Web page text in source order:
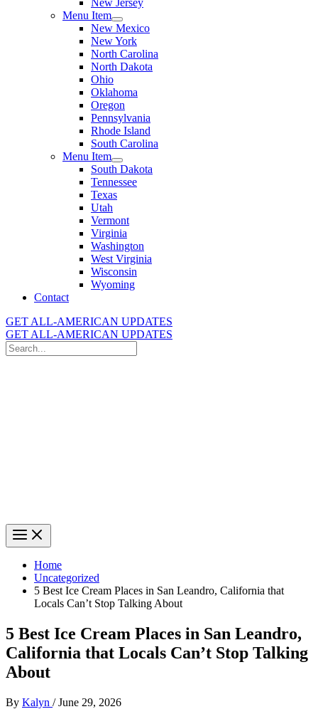
New Jersey
Menu Item
New Mexico
New York
North Carolina
North Dakota
Ohio
Oklahoma
Oregon
Pennsylvania
Rhode Island
South Carolina
Menu Item
South Dakota
Tennessee
Texas
Utah
Vermont
Virginia
Washington
West Virginia
Wisconsin
Wyoming
Contact
GET ALL-AMERICAN UPDATES
GET ALL-AMERICAN UPDATES
Search
for:
Home
Uncategorized
5 Best Ice Cream Places in San Leandro, California that
Locals Can’t Stop Talking About
5 Best Ice Cream Places in San Leandro,
California that Locals Can’t Stop Talking
About
By Kalyn /June 29, 2026